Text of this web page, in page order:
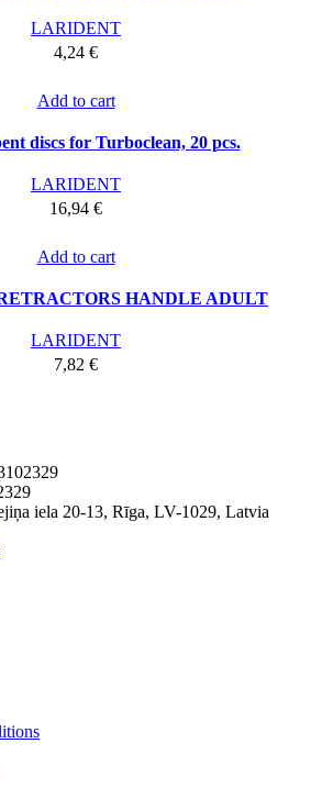
LARIDENT
4,24 €
Add to cart
discs for Turboclean, 20 pcs.
LARIDENT
16,94 €
Add to cart
HANDLE ADULT
LARIDENT
7,82 €
iela 20-13, Rīga, LV-1029, Latvia